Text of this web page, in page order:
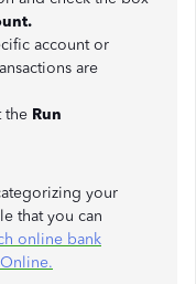
account or
are
the Run
your
that you can
online bank